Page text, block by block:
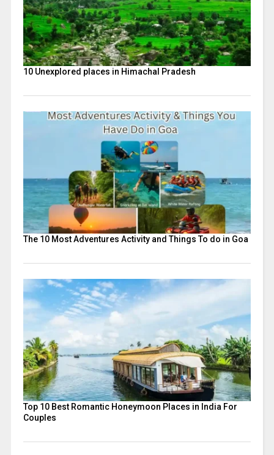
10 Unexplored places in Himachal Pradesh
The 10 Most Adventures Activity and Things To do in Goa
Top 10 Best Romantic Honeymoon Places in India For
Couples